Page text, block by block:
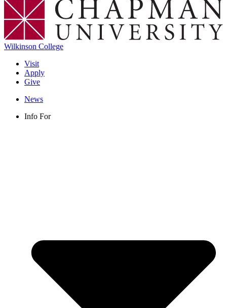
Wilkinson College
Visit
Apply
Give
News
Info For